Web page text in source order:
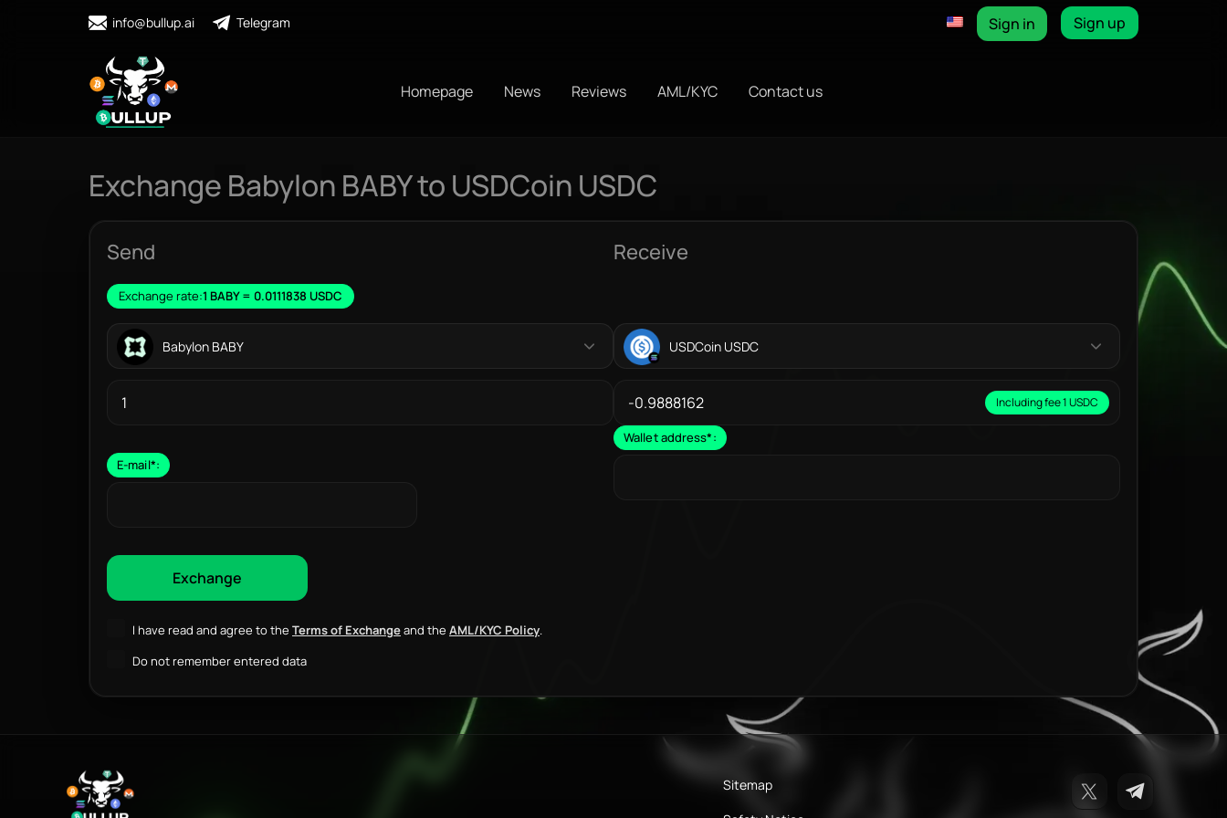
info@bullup.ai Telegram Sign up
Sign in
Homepage News Reviews AML/KYC Contact us
Exchange Babylon BABY to USDCoin USDC
Send
Exchange rate:1 BABY = 0.0111838 USDC
Babylon BABY
E-mail*:
I have read and agree to the Terms of Exchangeand the AML/KYC Policy.
Receive
USDCoin USDC
Including fee 1 USDC
Wallet address*:
Do not remember entered data
Sitemap